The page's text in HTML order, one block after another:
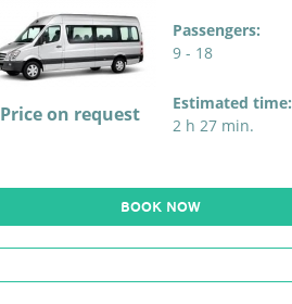
Price on request
Passengers:
9 - 18
Estimated time:
2 h 27 min.
BOOK NOW